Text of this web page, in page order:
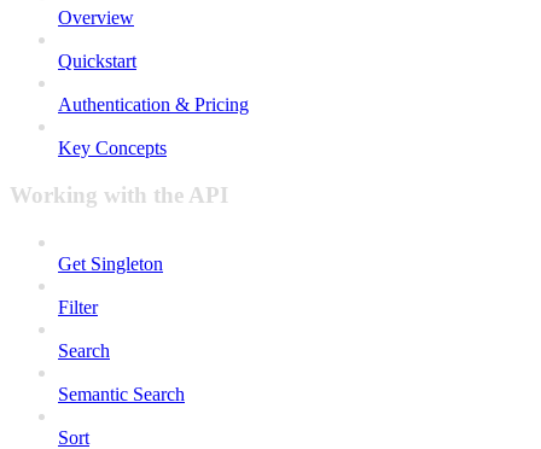
Overview
Quickstart
Authentication & Pricing
Key Concepts
Working with the API
Get Singleton
Filter
Search
Semantic Search
Sort